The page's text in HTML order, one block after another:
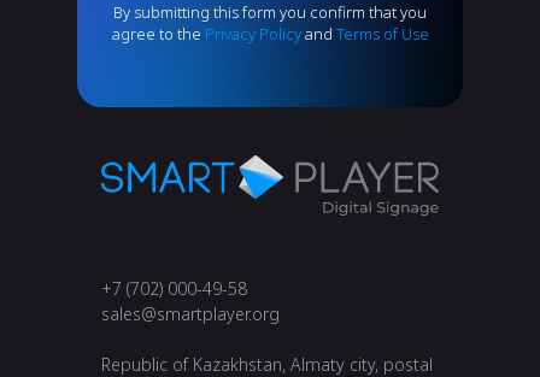
By submitting this form you confirm that you
agree to the Privacy Policyand Terms of Use
+7 (702) 000-49-58
sales@smartplayer.org
Republic of Kazakhstan, Almaty city, postal